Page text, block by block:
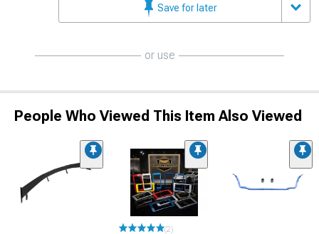
Save for later
or use
People Who Viewed This Item Also Viewed
(2)